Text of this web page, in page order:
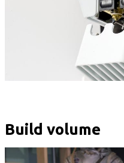
Build volume